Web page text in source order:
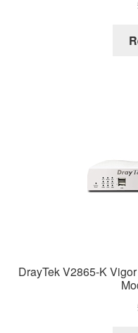
DrayTek V2865-K